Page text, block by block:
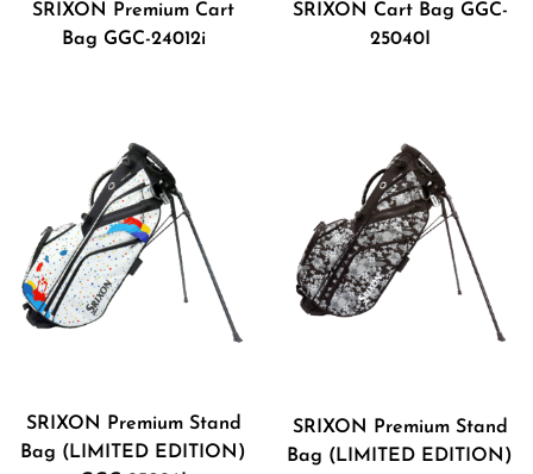
SRIXON Premium Cart
Bag GGC-24012i
SRIXON Cart Bag GGC-
25040I
SRIXON Premium Stand
Bag (LIMITED EDITION)
SRIXON Premium Stand
Bag (LIMITED EDITION)